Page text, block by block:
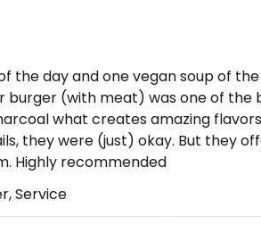
the day and one vegan soup of the
burger (with meat) was one of the
what creates amazing
they were (just) okay. But they
Highly recommended
Service